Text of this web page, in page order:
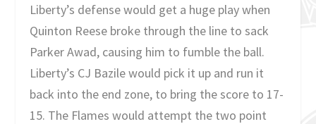
Liberty’s defense would get a huge play when
Quinton Reese broke through the line to sack
Parker Awad, causing him to fumble the ball.
Liberty’s CJ Bazile would pick it up and run it
back into the end zone, to bring the score to 17-
15. The Flames would attempt the two point